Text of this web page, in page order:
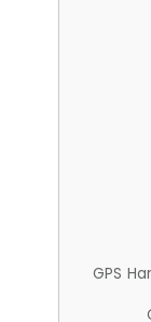
GPS